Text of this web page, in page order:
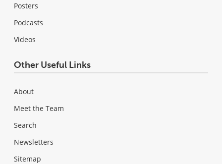
Posters
Podcasts
Videos
Other Useful Links
About
Meet the Team
Search
Newsletters
Sitemap